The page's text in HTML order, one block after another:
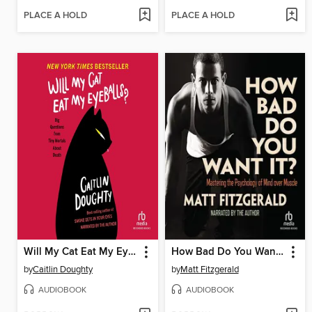
PLACE A HOLD PLACE A HOLD
Will My Cat Eat My Eyeballs?
byCaitlin Doughty
AUDIOBOOK
How Bad Do You Want It?
byMatt Fitzgerald
AUDIOBOOK